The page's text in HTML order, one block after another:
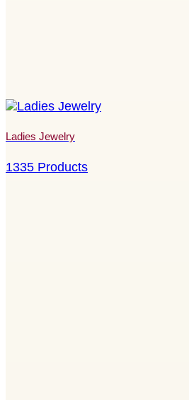
Ladies Jewelry
1335 Products